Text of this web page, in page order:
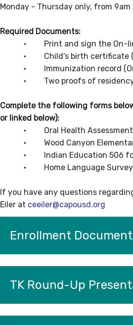
Monday - Thursday only, from 9am
Required Documents:
· Print and sign the On-line
· Child’s birth certificate
· Immunization record
· Two proofs of residency
Complete the following forms
or linked below):
· Oral Health Assessment
· Wood Canyon Elementary
· Indian Education 506
· Home Language Survey
If you have any questions
Eiler at ceeiler@capousd.org
Enrollment
TK Round-Up